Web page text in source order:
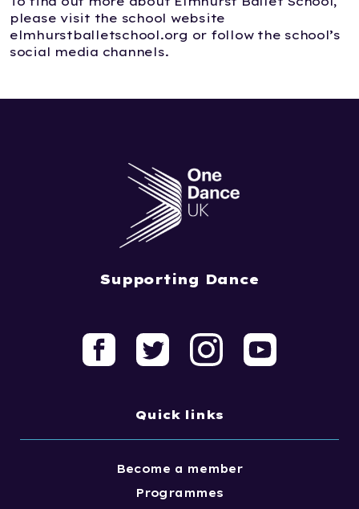
please visit the school website
elmhurstballetschool.org or follow the school’s
social media channels.
Supporting Dance
Quick links
Become a member
Programmes